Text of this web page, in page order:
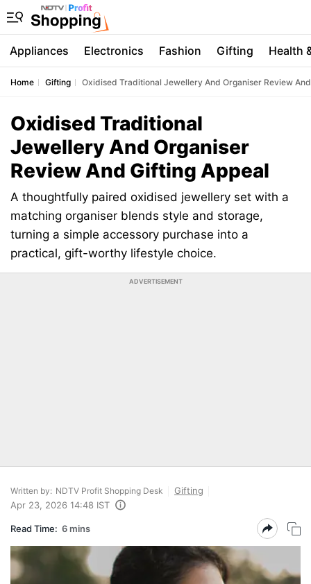
Appliances Electronics Fashion Gifting Health
Home Gifting Oxidised Traditional Jewellery And Organiser Review
Oxidised Traditional
Jewellery And Organiser
Review And Gifting Appeal
A thoughtfully paired oxidised jewellery set with a
matching organiser blends style and storage,
turning a simple accessory purchase into a
practical, gift-worthy lifestyle choice.
ADVERTISEMENT
Written by: NDTV Profit Shopping Desk
Gifting
Apr 23, 2026 14:48 IST
Read Time: 6 mins